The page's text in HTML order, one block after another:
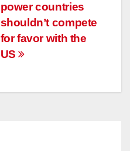
power countries
shouldn’t compete
for favor with the
US